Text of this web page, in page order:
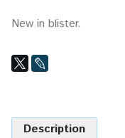
New in blister.
Description